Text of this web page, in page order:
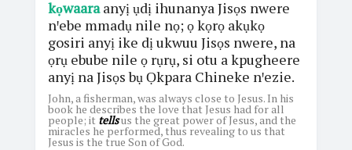
kọwaaraanyị ụdị ihunanya Jisọs nwere
nꞌebe mmadụ nile nọ; ọ kọrọ akụkọ
gosiri anyị ike dị ukwuu Jisọs nwere, na
ọrụ ebube nile ọ rụrụ, si otu a kpugheere
anyị na Jisọs bụ Ọkpara Chineke nꞌezie.
John, a fisherman, was always close to Jesus. In his
book he describes the love that Jesus had for all
people; it tellsus the great power of Jesus, and the
miracles he performed, thus revealing to us that
Jesus is the true Son of God.